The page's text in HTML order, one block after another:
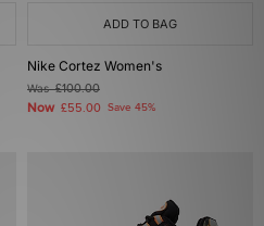
ADD TO BAG
Nike Cortez Women's
Was£100.00
Now £55.00 Save 45%